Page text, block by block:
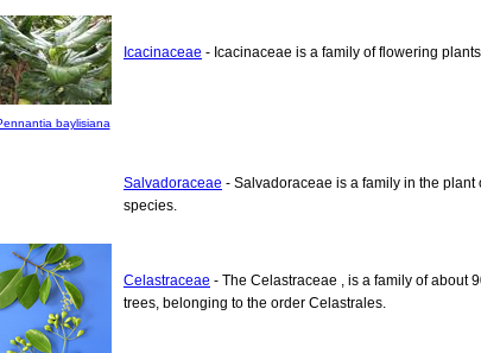
baylisiana
Icacinaceae - Icacinaceae is a family of flowering plants.
Salvadoraceae - Salvadoraceae is a family in the
species.
Celastraceae - The Celastraceae , is a family of about
trees, belonging to the order Celastrales.